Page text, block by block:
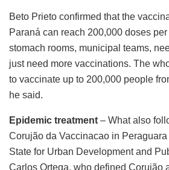
Beto Prieto confirmed that the
Paraná can reach 200,000 doses per
stomach rooms, municipal teams,
just need more vaccinations. The
to vaccinate up to 200,000 people
he said.
Epidemic treatment – What also
Corujão da Vaccinacao in
State for Urban Development and
Carlos Ortega, who defined Corujão